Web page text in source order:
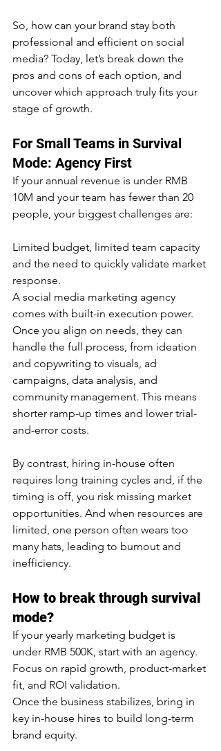
So, how can your brand stay both
professional and efficient on social
media? Today, let’s break down the
pros and cons of each option, and
uncover which approach truly fits your
stage of growth.
For Small Teams in Survival
Mode: Agency First
If your annual revenue is under RMB
10M and your team has fewer than 20
people, your biggest challenges are:
Limited budget, limited team capacity
and the need to quickly validate market
response.
A social media marketing agency
comes with built-in execution power.
Once you align on needs, they can
handle the full process, from ideation
and copywriting to visuals, ad
campaigns, data analysis, and
community management. This means
shorter ramp-up times and lower trial-
and-error costs.
By contrast, hiring in-house often
requires long training cycles and, if the
timing is off, you risk missing market
opportunities. And when resources are
limited, one person often wears too
many hats, leading to burnout and
inefficiency.
How to break through survival
mode?
If your yearly marketing budget is
under RMB 500K, start with an agency.
Focus on rapid growth, product-market
fit, and ROI validation.
Once the business stabilizes, bring in
key in-house hires to build long-term
brand equity.